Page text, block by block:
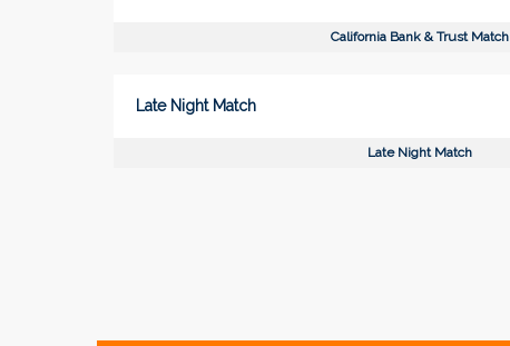
California Bank & Trust Match
Late Night Match
Late Night Match